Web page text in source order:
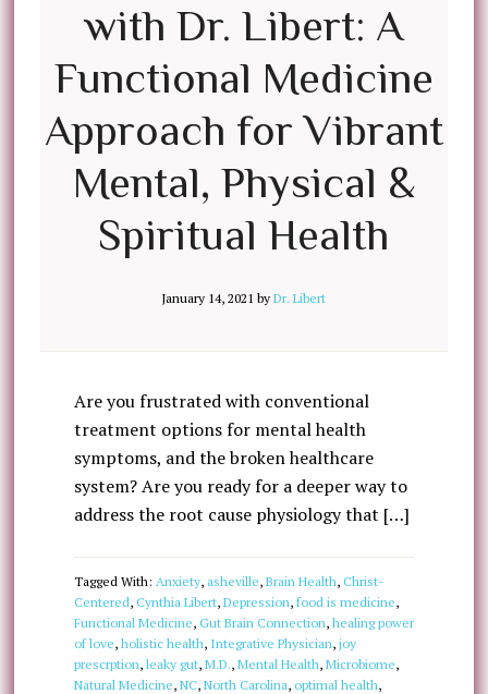
with Dr. Libert: A
Functional Medicine
Approach for Vibrant
Mental, Physical &
Spiritual Health
January 14, 2021 byDr. Libert
Are you frustrated with conventional
treatment options for mental health
symptoms, and the broken healthcare
system? Are you ready for a deeper way to
address the root cause physiology that […]
Tagged With: Anxiety, asheville, Brain Health, Christ-
Centered, Cynthia Libert, Depression, food is medicine,
Functional Medicine, Gut Brain Connection, healing power
of love, holistic health, Integrative Physician, joy
prescrption, leaky gut, M.D., Mental Health, Microbiome,
Natural Medicine, NC, North Carolina, optimal health,